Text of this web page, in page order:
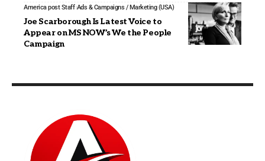
America post Staff Ads & Campaigns / Marketing (USA)
Joe Scarborough Is Latest Voice to
Appear on MS NOW’s We the People
Campaign